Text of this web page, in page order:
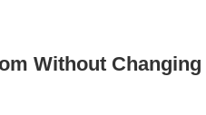
Without Changing